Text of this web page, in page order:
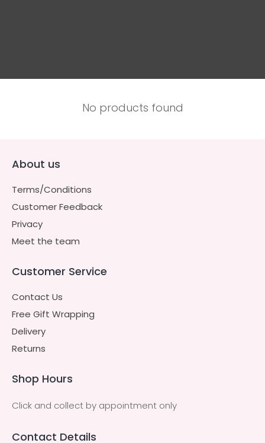
No products found
About us
Terms/Conditions
Customer Feedback
Privacy
Meet the team
Customer Service
Contact Us
Free Gift Wrapping
Delivery
Returns
Shop Hours
Click and collect by appointment only
Contact Details